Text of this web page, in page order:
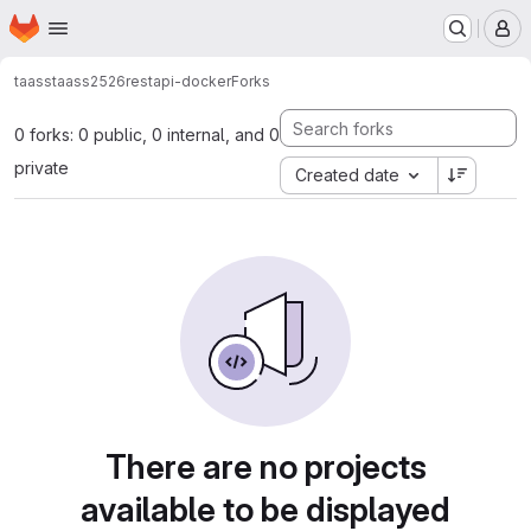
Skip to main content
Homepage
taasstaass2526restapi-dockerForks
0 forks: 0 public, 0 internal, and 0
private
Created date
There are no projects
available to be displayed